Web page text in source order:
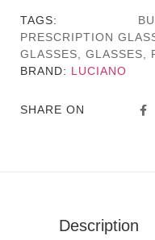
TAGS:
PRESCRIPTION
GLASSES, GLASSES,
BRAND: LUCIANO
SHARE ON
Description